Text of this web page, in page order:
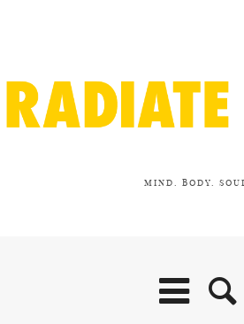
MIND. BODY.